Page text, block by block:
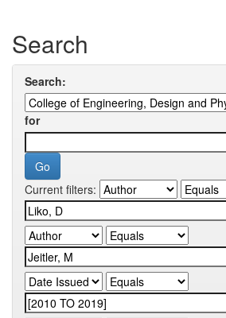
Search
Search:
for
Current filters: